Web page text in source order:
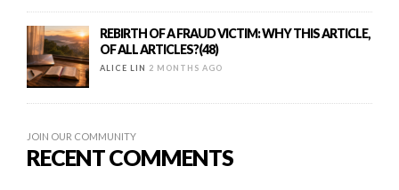
REBIRTH OF A FRAUD VICTIM: WHY THIS ARTICLE,
OF ALL ARTICLES?(48)
ALICE LIN 2 MONTHS AGO
JOIN OUR COMMUNITY
RECENT COMMENTS